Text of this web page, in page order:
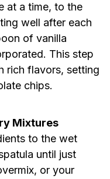
at a time, to the
well after each
of vanilla
This step
rich flavors, setting
chips.
Mixtures
to the wet
until just
or your